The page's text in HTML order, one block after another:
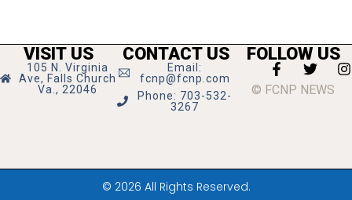
VISIT US
105 N. Virginia
Ave, Falls Church
Va., 22046
CONTACT US
Email:
fcnp@fcnp.com
Phone: 703-532-
3267
FOLLOW US
© FCNP NEWS
© 2026 All Rights Reserved.